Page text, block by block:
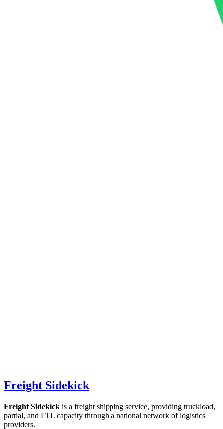
Freight Sidekick
Freight Sidekick is a freight shipping service, providing truckload,
partial, and LTL capacity through a national network of logistics
providers.